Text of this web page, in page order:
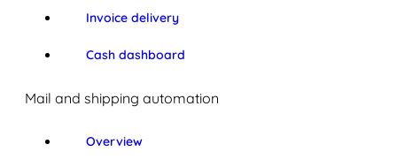
Invoice delivery
Cash dashboard
Mail and shipping automation
Overview